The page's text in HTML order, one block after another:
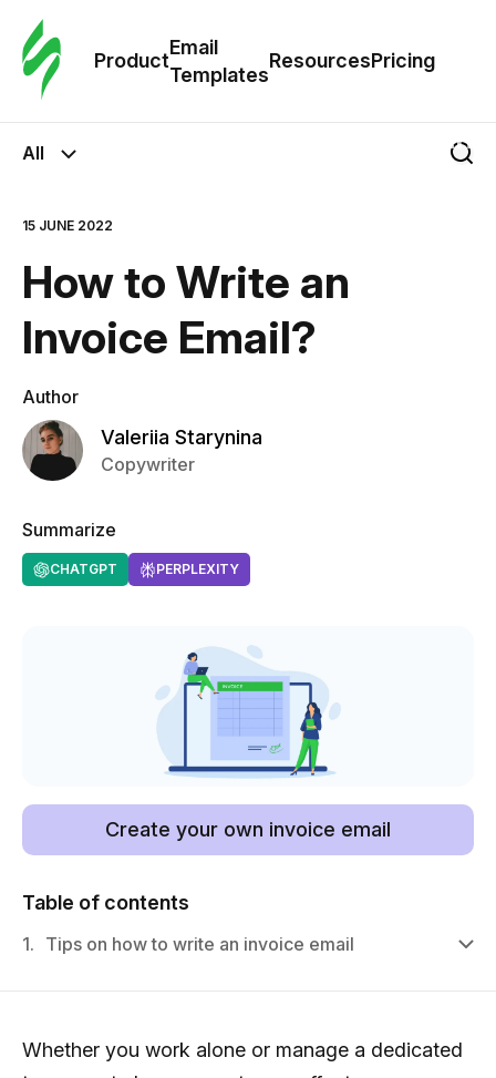
Product
Email
Templates
ResourcesPricing
All
15 JUNE 2022
How to Write an
Invoice Email?
Author
Valeriia Starynina
Copywriter
Summarize
CHATGPT PERPLEXITY
Create your own invoice email
Table of contents
1. Tips on how to write an invoice email
Whether you work alone or manage a dedicated